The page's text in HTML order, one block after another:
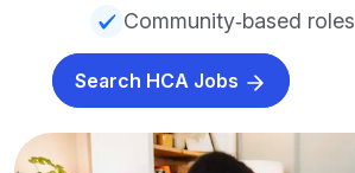
Community‑based roles
Search HCA Jobs